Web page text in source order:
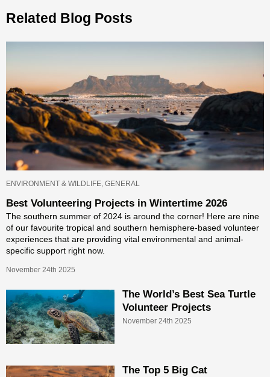
Related Blog Posts
ENVIRONMENT & WILDLIFE, GENERAL
Best Volunteering Projects in Wintertime 2026
The southern summer of 2024 is around the corner! Here are nine
of our favourite tropical and southern hemisphere-based volunteer
experiences that are providing vital environmental and animal-
specific support right now.
November 24th 2025
The World’s Best Sea Turtle
Volunteer Projects
November 24th 2025
The Top 5 Big Cat